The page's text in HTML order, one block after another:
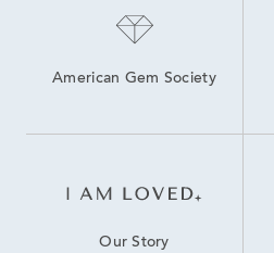
American Gem Society
Our Story